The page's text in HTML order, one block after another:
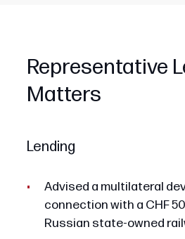
Representative
Matters
Lending
Advised a multilateral
connection with a CHF
Russian state-owned